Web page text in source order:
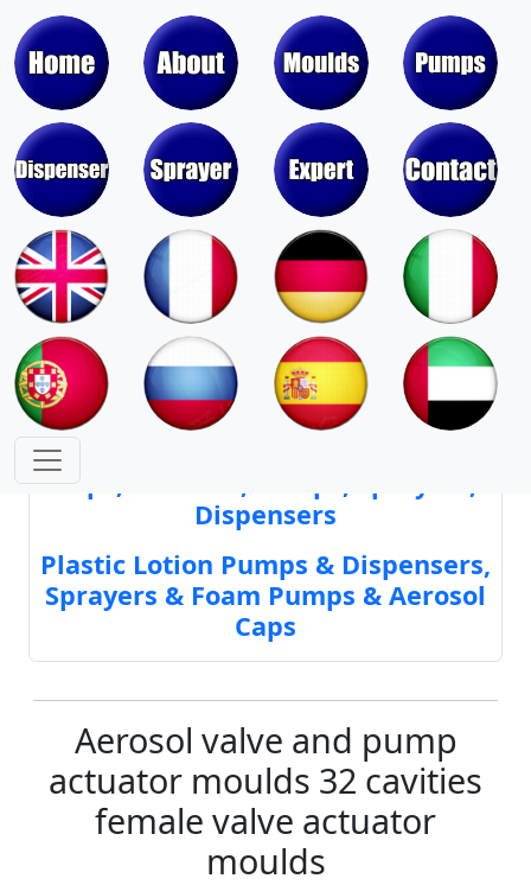
Moulds & Molds of Pumps, Sprayers,
Dispensers, Aerosol Valves
Moulds & Molds of Caps, Closures,
Covers, Lids, Jars, Lipsticks
Caps, Closures, Pumps, Sprayers,
Dispensers
Plastic Lotion Pumps & Dispensers,
Sprayers & Foam Pumps & Aerosol
Caps
Aerosol valve and pump
actuator moulds 32 cavities
female valve actuator
moulds